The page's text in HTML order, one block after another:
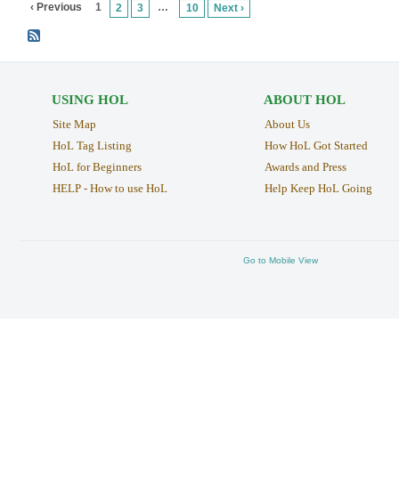
‹ Previous 1 2 3 … 10 Next ›
USING HOL
Site Map
HoL Tag Listing
HoL for Beginners
HELP - How to use HoL
ABOUT HOL
About Us
How HoL Got Started
Awards and Press
Help Keep HoL Going
Go to Mobile View